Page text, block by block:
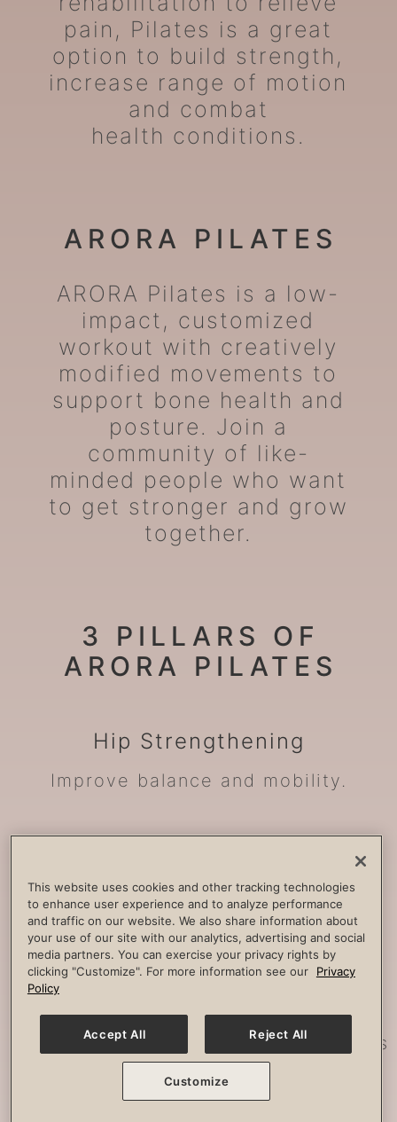
pain, Pilates is a great
option to build strength,
increase range of motion
and combat
health conditions.
ARORA PILATES
ARORA Pilates is a low-
impact, customized
workout with creatively
modified movements to
support bone health and
posture. Join a
community of like-
minded people who want
to get stronger and grow
together.
3 PILLARS OF
ARORA PILATES
Hip Strengthening
Improve balance and mobility.
Build strength, improve spine
stability and combat lower back
pain.
Effectively strengthen any imbalances
or misalignment.
This website uses cookies and other tracking technologies
to enhance user experience and to analyze performance
and traffic on our website. We also share information about
your use of our site with our analytics, advertising and social
media partners. You can exercise your privacy rights by
clicking "Customize". For more information see our
Privacy
Policy
Accept All Reject All
Customize